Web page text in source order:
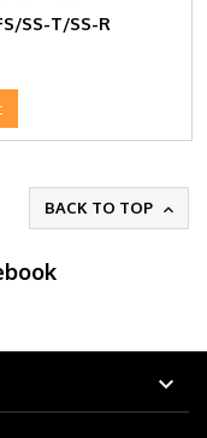
SS-T/SS-R
BACK TO TOP 
